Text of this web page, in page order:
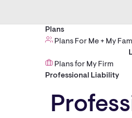
Plans
Plans For Me + My
Plans for My Firm
Professional Liability